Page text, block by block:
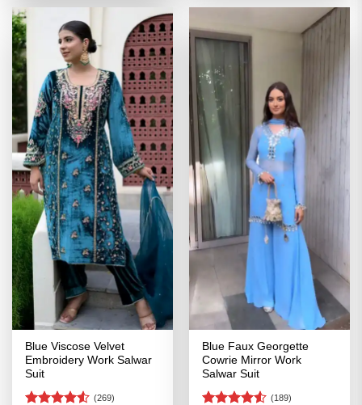
Blue Viscose Velvet
Embroidery Work Salwar
Suit
(269)
Blue Faux Georgette
Cowrie Mirror Work
Salwar Suit
(189)